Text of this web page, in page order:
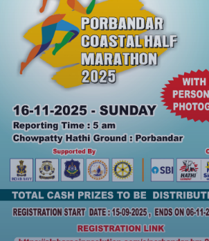
International childrens day run update awaited
Run for girl child marathon 2025
Run to educate girl child 2026
Miniorange powerthon sprint challenge
Popular Searches
5 km
Delhi
10 km
21 km